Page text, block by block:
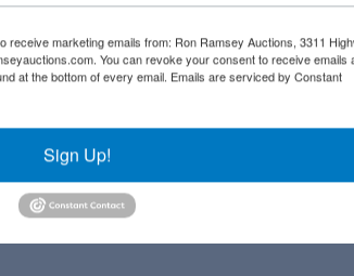
receive marketing emails from: Ron Ramsey Auctions, 3311
You can revoke your consent to receive emails
at the bottom of every email. Emails are serviced by Constant
Sign Up!